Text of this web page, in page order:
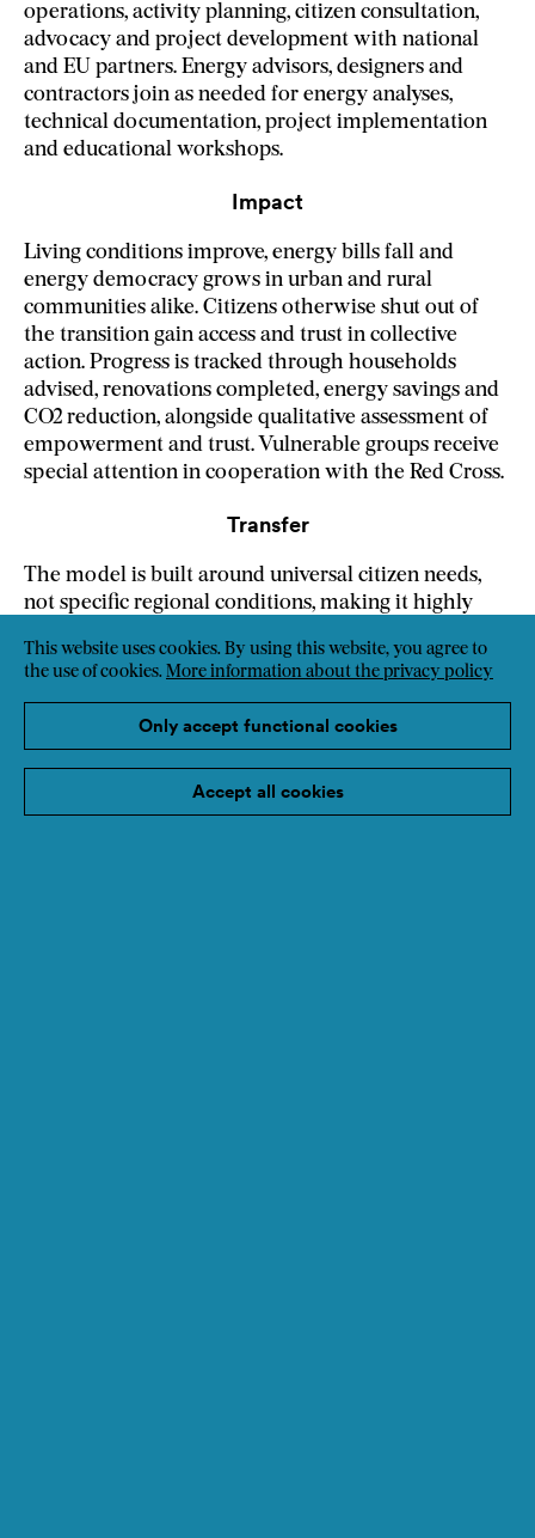
This website uses cookies. By using this website, you agree to
the use of cookies. More information about the privacy policy
Only accept functional cookies
Accept all cookies
operations, activity planning, citizen consultation,
advocacy and project development with national
and EU partners. Energy advisors, designers and
contractors join as needed for energy analyses,
technical documentation, project implementation
and educational workshops.
Impact
Living conditions improve, energy bills fall and
energy democracy grows in urban and rural
communities alike. Citizens otherwise shut out of
the transition gain access and trust in collective
action. Progress is tracked through households
advised, renovations completed, energy savings and
CO2 reduction, alongside qualitative assessment of
empowerment and trust. Vulnerable groups receive
special attention in cooperation with the Red Cross.
Transfer
The model is built around universal citizen needs,
not specific regional conditions, making it highly
community access point, citizen engagement
methodology and the linking of social and energy
policies all travel well. The cooperative structure
combines professional work, volunteering and
surplus reinvestment to reach those systematically
left behind by market-based approaches.